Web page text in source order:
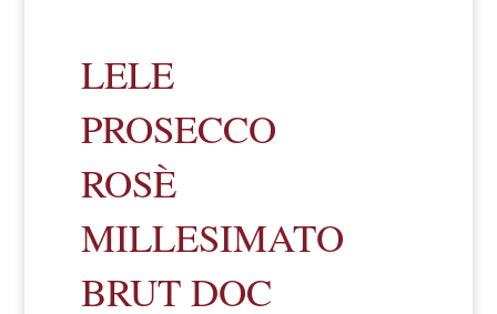
LELE
PROSECCO
ROSÈ
MILLESIMATO
BRUT DOC